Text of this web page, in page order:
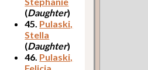
(Daughter)
45. Pulaski,
Stella
(Daughter)
46. Pulaski,